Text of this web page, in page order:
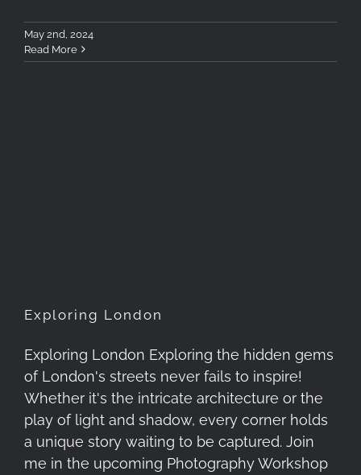
May 2nd, 2024
Read More
Exploring London
Exploring London Exploring the hidden gems
of London's streets never fails to inspire!
Whether it's the intricate architecture or the
play of light and shadow, every corner holds
a unique story waiting to be captured. Join
me in the upcoming Photography Workshop